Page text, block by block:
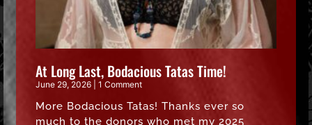
At Long Last, Bodacious Tatas Time!
June 29, 2026 1 Comment
More Bodacious Tatas! Thanks ever so
much to the donors who met my 2025